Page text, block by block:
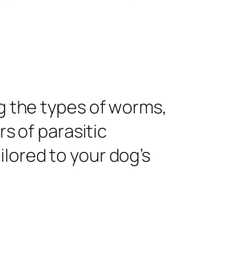
the types of worms,
of parasitic
to your dog’s